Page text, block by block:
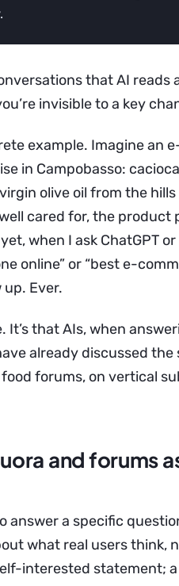
that AI reads
invisible to a key
example. Imagine an
in Campobasso:
olive oil from the
cared for, the product
when I ask ChatGPT
online” or “best e-
up. Ever.
It’s that AIs, when
already discussed
forums, on vertical
and forums
answer a specific
what real users think,
interested statement;